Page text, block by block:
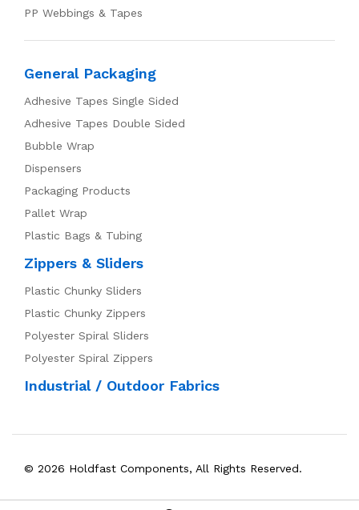
PP Webbings & Tapes
General Packaging
Adhesive Tapes Single Sided
Adhesive Tapes Double Sided
Bubble Wrap
Dispensers
Packaging Products
Pallet Wrap
Plastic Bags & Tubing
Zippers & Sliders
Plastic Chunky Sliders
Plastic Chunky Zippers
Polyester Spiral Sliders
Polyester Spiral Zippers
Industrial / Outdoor Fabrics
© 2026 Holdfast Components, All Rights Reserved.